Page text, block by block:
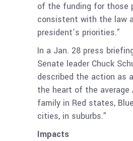
of the funding for those
consistent with the law
president’s priorities.”
In a Jan. 28 press
Senate leader Chuck
described the action as
the heart of the average
family in Red states,
cities, in suburbs.”
Impacts